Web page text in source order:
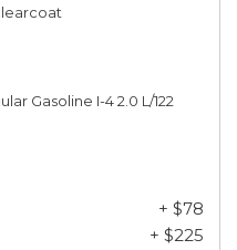
Gasoline I-4 2.0 L/122
+ $78
+ $225